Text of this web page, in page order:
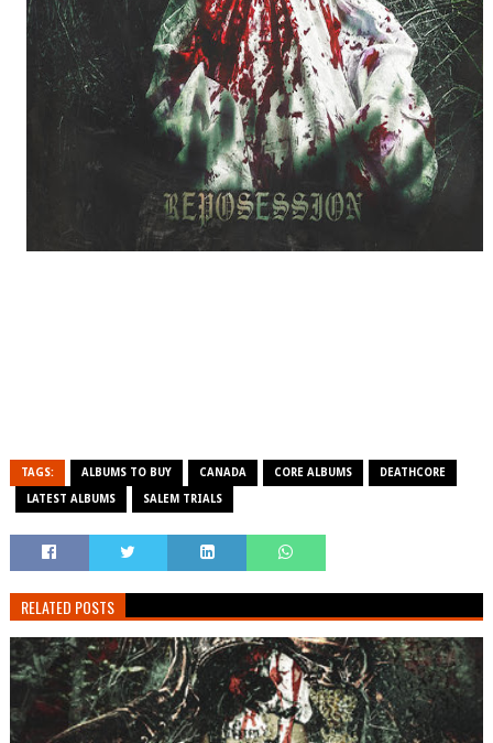
TAGS: ALBUMS TO BUY CANADA CORE ALBUMS DEATHCORE
LATEST ALBUMS SALEM TRIALS
RELATED POSTS